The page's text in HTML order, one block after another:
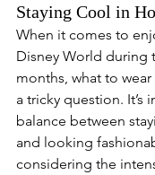
Staying Cool in
When it comes to
Disney World during
months, what to
a tricky question. It’s
balance between
and looking
considering the